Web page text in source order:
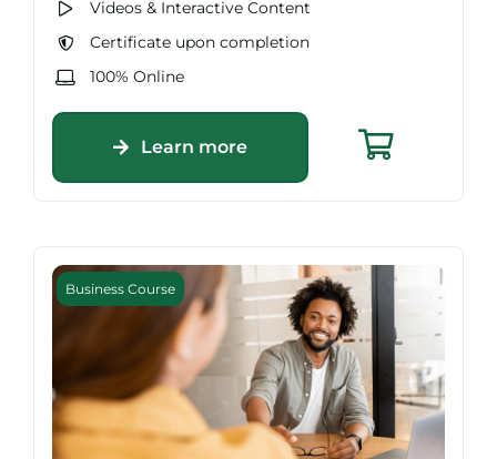
Videos & Interactive Content
Certificate upon completion
100% Online
Learn more
Business Course